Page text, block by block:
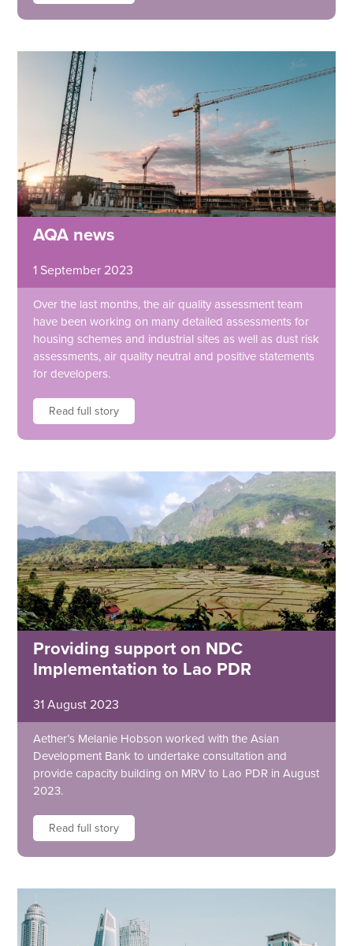
AQA news
1 September 2023
Over the last months, the air quality assessment team
have been working on many detailed assessments for
housing schemes and industrial sites as well as dust risk
assessments, air quality neutral and positive statements
for developers.
Read full story
Providing support on NDC
Implementation to Lao PDR
31 August 2023
Aether’s Melanie Hobson worked with the Asian
Development Bank to undertake consultation and
provide capacity building on MRV to Lao PDR in August
2023.
Read full story